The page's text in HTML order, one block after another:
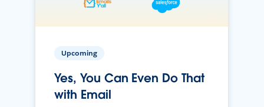
Upcoming
Yes, You Can Even Do That
with Email